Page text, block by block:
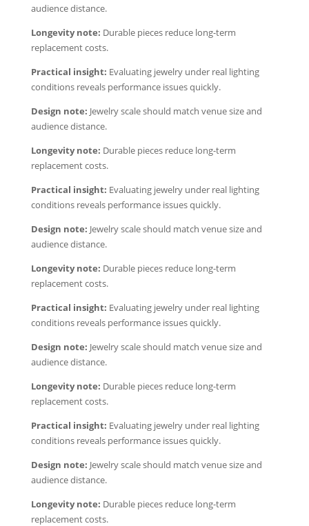
audience distance.
Longevity note: Durable pieces reduce long-term
replacement costs.
Practical insight: Evaluating jewelry under real lighting
conditions reveals performance issues quickly.
Design note: Jewelry scale should match venue size and
audience distance.
Longevity note: Durable pieces reduce long-term
replacement costs.
Practical insight: Evaluating jewelry under real lighting
conditions reveals performance issues quickly.
Design note: Jewelry scale should match venue size and
audience distance.
Longevity note: Durable pieces reduce long-term
replacement costs.
Practical insight: Evaluating jewelry under real lighting
conditions reveals performance issues quickly.
Design note: Jewelry scale should match venue size and
audience distance.
Longevity note: Durable pieces reduce long-term
replacement costs.
Practical insight: Evaluating jewelry under real lighting
conditions reveals performance issues quickly.
Design note: Jewelry scale should match venue size and
audience distance.
Longevity note: Durable pieces reduce long-term
replacement costs.